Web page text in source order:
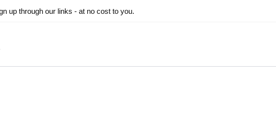
up through our links - at no cost to you.